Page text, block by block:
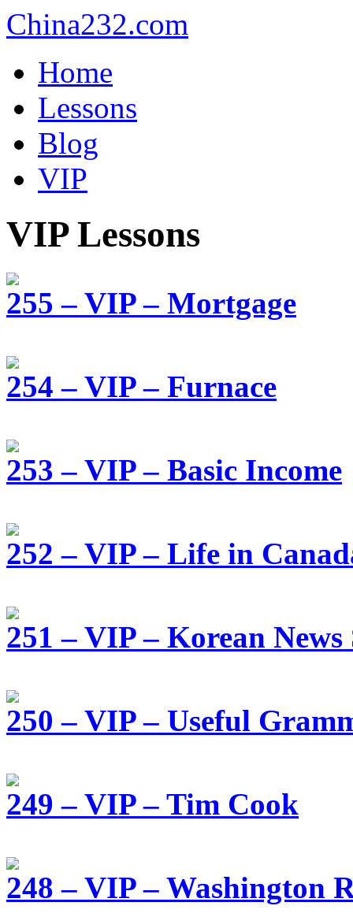
China232.com
Home
Lessons
Blog
VIP
VIP Lessons
255 – VIP – Mortgage
254 – VIP – Furnace
253 – VIP – Basic Income
252 – VIP – Life in
251 – VIP – Korean
250 – VIP – Useful
249 – VIP – Tim Cook
248 – VIP – Washington